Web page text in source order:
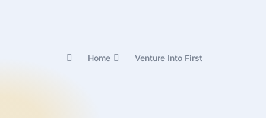
Home Venture Into First